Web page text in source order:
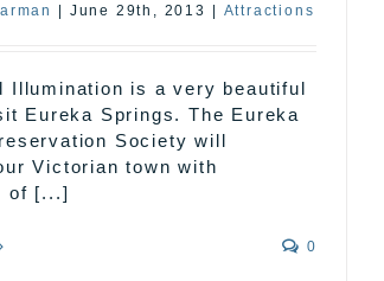
June 29th, 2013 Attractions
Illumination is a very beautiful
Eureka Springs. The Eureka
Society will
Victorian town with
of [...]
0